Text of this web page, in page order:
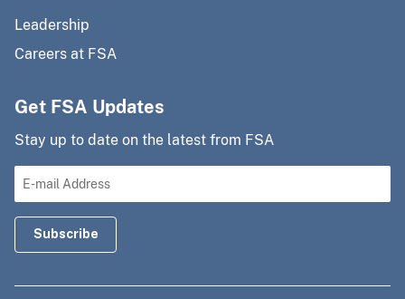
Leadership
Careers at FSA
Get FSA Updates
Stay up to date on the latest from FSA